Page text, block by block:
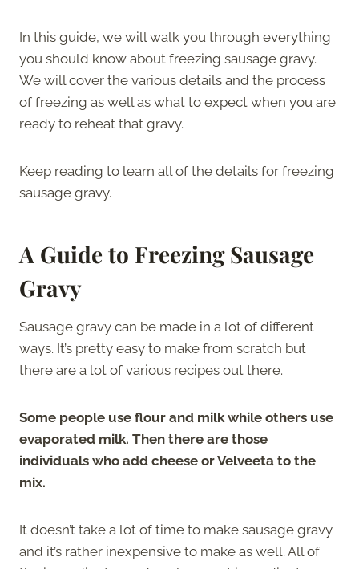
In this guide, we will walk you through everything
you should know about freezing sausage gravy.
We will cover the various details and the process
of freezing as well as what to expect when you are
ready to reheat that gravy.
Keep reading to learn all of the details for freezing
sausage gravy.
A Guide to Freezing Sausage
Gravy
Sausage gravy can be made in a lot of different
ways. It’s pretty easy to make from scratch but
there are a lot of various recipes out there.
Some people use flour and milk while others use
evaporated milk. Then there are those
individuals who add cheese or Velveeta to the
mix.
It doesn’t take a lot of time to make sausage gravy
and it’s rather inexpensive to make as well. All of